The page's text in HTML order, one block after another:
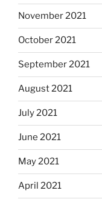
November 2021
October 2021
September 2021
August 2021
July 2021
June 2021
May 2021
April 2021